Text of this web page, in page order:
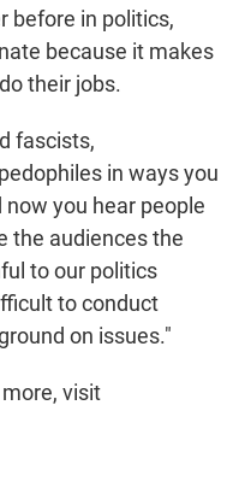
before in politics,
because it makes
their jobs.
fascists,
in ways you
you hear people
the audiences the
to our politics
to conduct
on issues."
visit